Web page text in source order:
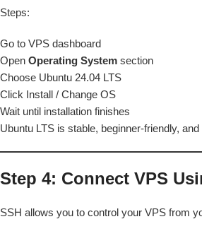
Steps:
Go to VPS dashboard
Open Operating System section
Choose Ubuntu 24.04 LTS
Click Install / Change OS
Wait until installation finishes
Ubuntu LTS is stable, beginner-friendly,
Step 4: Connect VPS
SSH allows you to control your VPS from